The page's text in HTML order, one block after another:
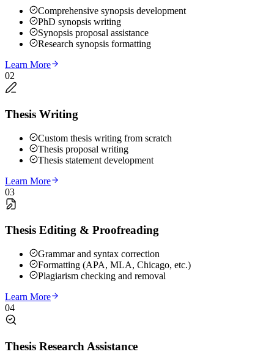
Comprehensive synopsis development
PhD synopsis writing
Synopsis proposal assistance
Research synopsis formatting
Learn More
02
Thesis Writing
Custom thesis writing from scratch
Thesis proposal writing
Thesis statement development
Learn More
03
Thesis Editing & Proofreading
Grammar and syntax correction
Formatting (APA, MLA, Chicago, etc.)
Plagiarism checking and removal
Learn More
04
Thesis Research Assistance